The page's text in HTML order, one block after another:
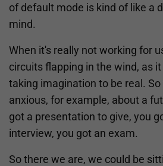
of default mode is kind of like a
mind.
When it's really not working for
circuits flapping in the wind, as
taking imagination to be real.
anxious, for example, about a
got a presentation to give, you
interview, you got an exam.
So there we are, we could be